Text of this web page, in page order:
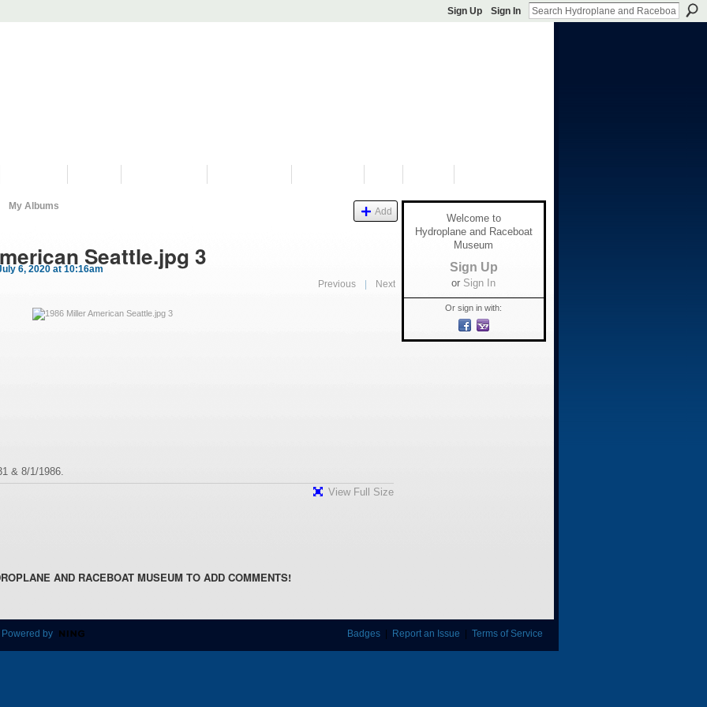
Sign Up Sign In
My Albums Add
Seattle.jpg 3
6, 2020 at 10:16am
Previous Next
& 8/1/1986.
View Full Size
AND RACEBOAT MUSEUM TO ADD COMMENTS!
Welcome to
Hydroplane and Raceboat
Museum
Sign Up
or Sign In
Or sign in with:
by Badges| Report an Issue Terms of Service